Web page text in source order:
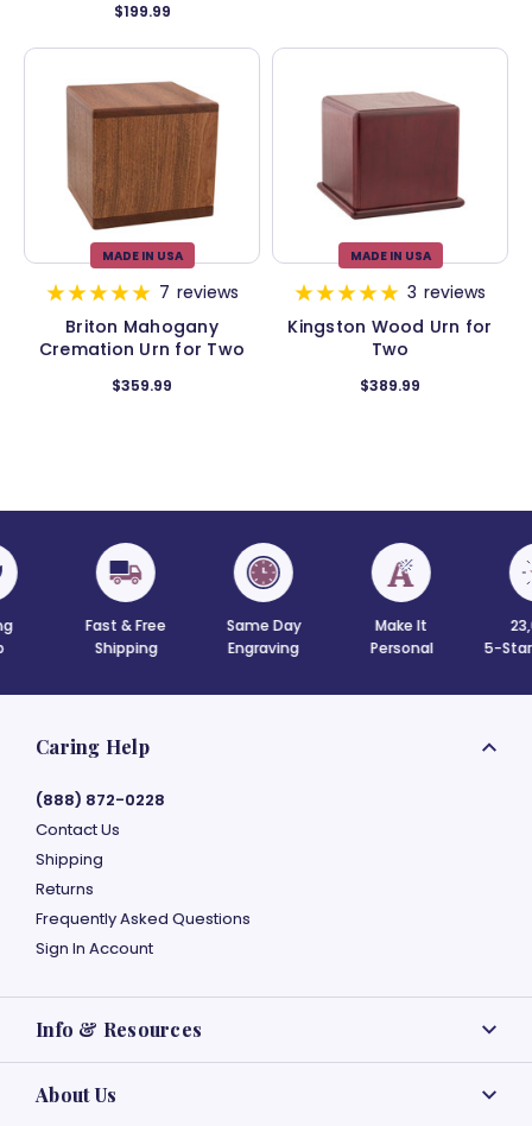
$199.99
MADE IN USA
7 reviews
Briton Mahogany
Cremation Urn for Two
$359.99
MADE IN USA
3 reviews
Kingston Wood Urn for
Two
$389.99
Same Day
Engraving
Make It
Personal
23,000+
5-Star Reviews
Caring Help
(888) 872-0228
Contact Us
Shipping
Returns
Frequently Asked Questions
Sign In Account
Info & Resources
About Us